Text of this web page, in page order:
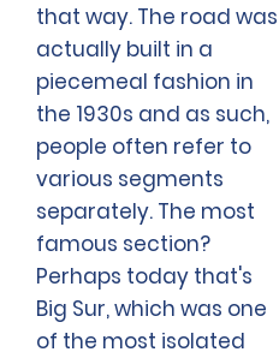
that way. The road was
actually built in a
piecemeal fashion in
the 1930s and as such,
people often refer to
various segments
separately. The most
famous section?
Perhaps today that's
Big Sur, which was one
of the most isolated